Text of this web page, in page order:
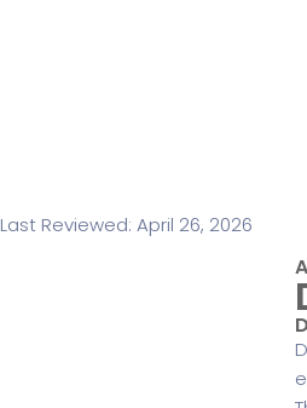
Last Reviewed: April 26, 2026